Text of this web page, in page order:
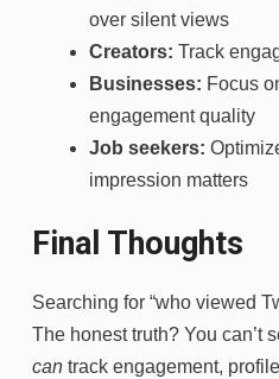
over silent views
Creators: Track
Businesses: Focus
engagement quality
Job seekers:
impression matters
Final Thoughts
Searching for “who viewed
The honest truth? You can’t
can track engagement,